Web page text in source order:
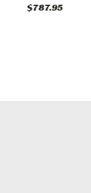
$787.95